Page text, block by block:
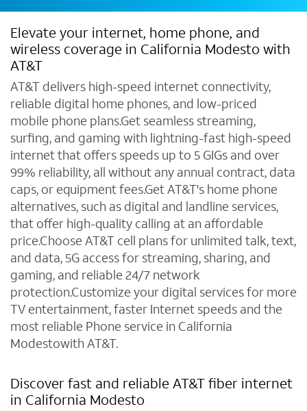
Elevate your internet, home phone, and
wireless coverage in California Modesto with
AT&T
AT&T delivers high-speed internet connectivity,
reliable digital home phones, and low-priced
mobile phone plans.Get seamless streaming,
surfing, and gaming with lightning-fast high-speed
internet that offers speeds up to 5 GIGs and over
99% reliability, all without any annual contract, data
caps, or equipment fees.Get AT&T's home phone
alternatives, such as digital and landline services,
that offer high-quality calling at an affordable
price.Choose AT&T cell plans for unlimited talk, text,
and data, 5G access for streaming, sharing, and
gaming, and reliable 24/7 network
protection.Customize your digital services for more
TV entertainment, faster Internet speeds and the
most reliable Phone service in California
Modestowith AT&T.
Discover fast and reliable AT&T fiber internet
in California Modesto